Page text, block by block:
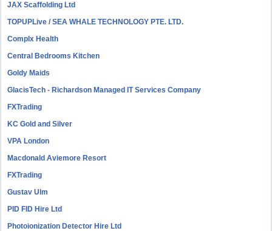
JAX Scaffolding Ltd
TOPUPLive / SEA WHALE TECHNOLOGY PTE. LTD.
Complx Health
Central Bedrooms Kitchen
Goldy Maids
GlacisTech - Richardson Managed IT Services Company
FXTrading
KC Gold and Silver
VPA London
Macdonald Aviemore Resort
FXTrading
Gustav Ulm
PID FID Hire Ltd
Photoionization Detector Hire Ltd